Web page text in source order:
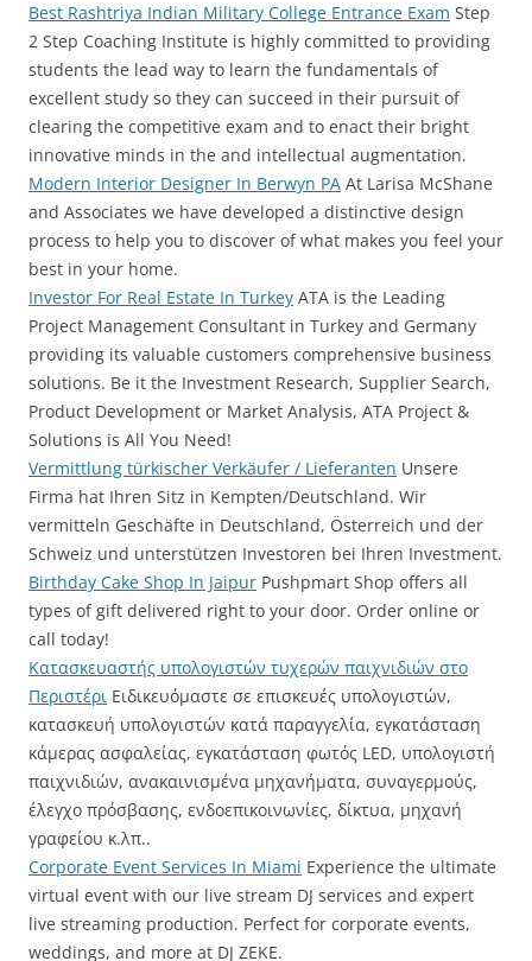
Best Rashtriya Indian Military College Entrance Exam Step
2 Step Coaching Institute is highly committed to providing
students the lead way to learn the fundamentals of
excellent study so they can succeed in their pursuit of
clearing the competitive exam and to enact their bright
innovative minds in the and intellectual augmentation.
Modern Interior Designer In Berwyn PA At Larisa McShane
and Associates we have developed a distinctive design
process to help you to discover of what makes you feel your
best in your home.
Investor For Real Estate In Turkey ATA is the Leading
Project Management Consultant in Turkey and Germany
providing its valuable customers comprehensive business
solutions. Be it the Investment Research, Supplier Search,
Product Development or Market Analysis, ATA Project &
Solutions is All You Need!
Vermittlung türkischer Verkäufer / Lieferanten Unsere
Firma hat Ihren Sitz in Kempten/Deutschland. Wir
vermitteln Geschäfte in Deutschland, Österreich und der
Schweiz und unterstützen Investoren bei Ihren Investment.
Birthday Cake Shop In Jaipur Pushpmart Shop offers all
types of gift delivered right to your door. Order online or
call today!
Κατασκευαστής υπολογιστών τυχερών παιχνιδιών στο
Περιστέρι Ειδικευόμαστε σε επισκευές υπολογιστών,
κατασκευή υπολογιστών κατά παραγγελία, εγκατάσταση
κάμερας ασφαλείας, εγκατάσταση φωτός LED, υπολογιστή
παιχνιδιών, ανακαινισμένα μηχανήματα, συναγερμούς,
έλεγχο πρόσβασης, ενδοεπικοινωνίες, δίκτυα, μηχανή
γραφείου κ.λπ..
Corporate Event Services In Miami Experience the ultimate
virtual event with our live stream DJ services and expert
live streaming production. Perfect for corporate events,
weddings, and more at DJ ZEKE.